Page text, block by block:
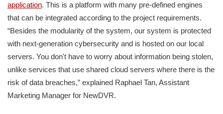
application. This is a platform with many pre-defined engines
that can be integrated according to the project requirements.
“Besides the modularity of the system, our system is protected
with next-generation cybersecurity and is hosted on our local
servers. You don't have to worry about information being stolen,
unlike services that use shared cloud servers where there is the
risk of data breaches,” explained Raphael Tan, Assistant
Marketing Manager for NewDVR.